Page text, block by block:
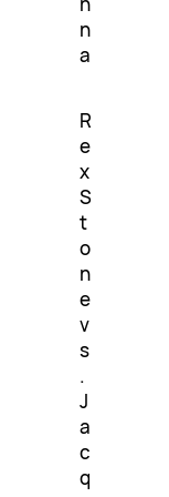
n
a
R
e
x
S
t
o
n
e
v
s
.
J
a
c
q